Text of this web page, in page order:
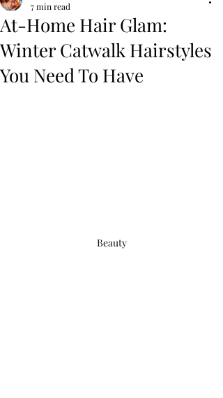
At-Home Hair Glam:
Winter Catwalk Hairstyles
You Need To Have
7 min read
Beauty